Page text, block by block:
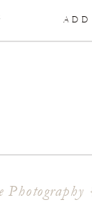
Mansion & Lakeside Country